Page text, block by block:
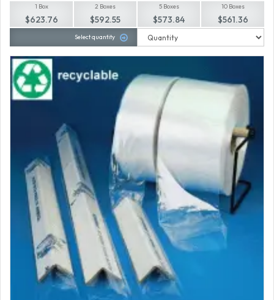
1 Box
$623.76
2 Boxes
$592.55
5 Boxes
$573.84
10 Boxes
$561.36
Select quantity